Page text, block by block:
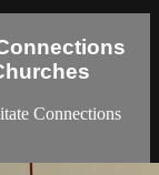
Connections